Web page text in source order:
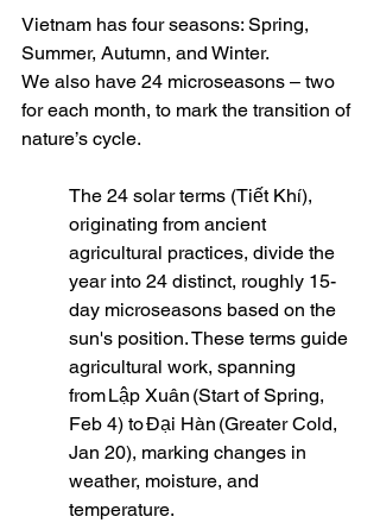
Vietnam has four seasons: Spring,
Summer, Autumn, and Winter.
We also have 24 microseasons – two
for each month, to mark the transition of
nature’s cycle.
The 24 solar terms (Tiết Khí),
originating from ancient
agricultural practices, divide the
year into 24 distinct, roughly 15-
day microseasons based on the
sun's position. These terms guide
agricultural work, spanning
from Lập Xuân (Start of Spring,
Feb 4) to Đại Hàn (Greater Cold,
Jan 20), marking changes in
weather, moisture, and
temperature.